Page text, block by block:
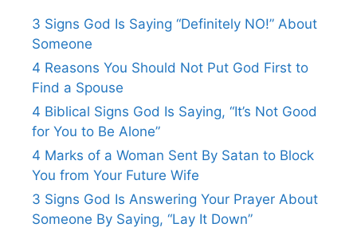
3 Signs God Is Saying “Definitely NO!” About
Someone
4 Reasons You Should Not Put God First to
Find a Spouse
4 Biblical Signs God Is Saying, “It’s Not Good
for You to Be Alone”
4 Marks of a Woman Sent By Satan to Block
You from Your Future Wife
3 Signs God Is Answering Your Prayer About
Someone By Saying, “Lay It Down”